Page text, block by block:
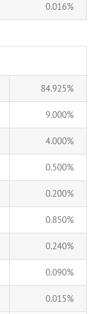
0.016%
84.925%
9.000%
4.000%
0.500%
0.200%
0.850%
0.240%
0.090%
0.015%